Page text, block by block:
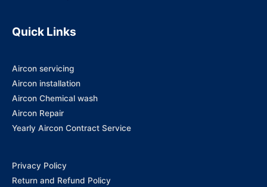
Quick Links
Aircon servicing
Aircon installation
Aircon Chemical wash
Aircon Repair
Yearly Aircon Contract Service
Privacy Policy
Return and Refund Policy